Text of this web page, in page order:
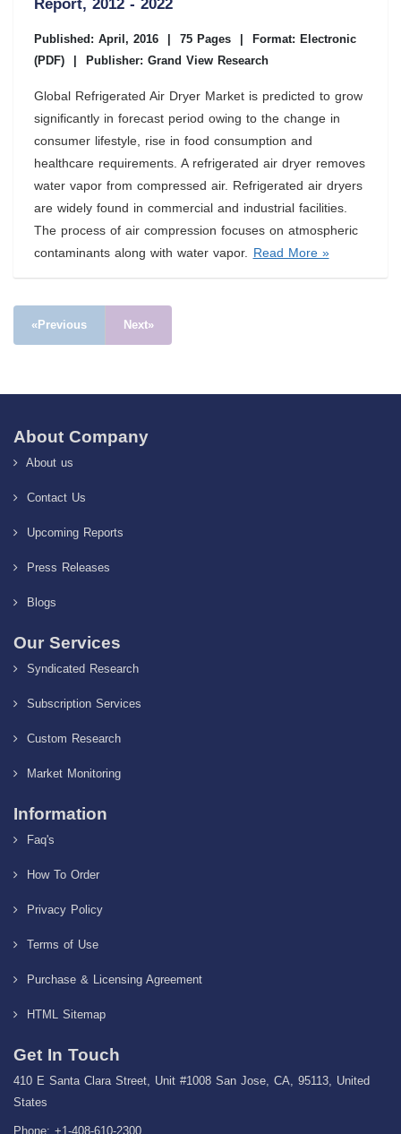
Report, 2012 - 2022
Published: April, 2016 75 Pages
Format: Electronic
(PDF)
Publisher: Grand View Research
Global Refrigerated Air Dryer Market is predicted to grow
significantly in forecast period owing to the change in
consumer lifestyle, rise in food consumption and
healthcare requirements. A refrigerated air dryer removes
water vapor from compressed air. Refrigerated air dryers
are widely found in commercial and industrial facilities.
The process of air compression focuses on atmospheric
contaminants along with water vapor.
Read More »
«Previous Next»
About Company
About us
Contact Us
Upcoming Reports
Press Releases
Blogs
Our Services
Syndicated Research
Subscription Services
Custom Research
Market Monitoring
Information
Faq's
How To Order
Privacy Policy
Terms of Use
Purchase & Licensing Agreement
HTML Sitemap
Get In Touch
410 E Santa Clara Street, Unit #1008 San Jose, CA, 95113, United
States
Phone: +1-408-610-2300